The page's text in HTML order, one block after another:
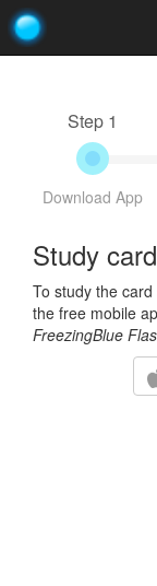
Step 1
Download App
Study
To study the card
the free mobile
FreezingBlue